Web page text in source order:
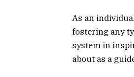
As an
fostering any
system in
about as a